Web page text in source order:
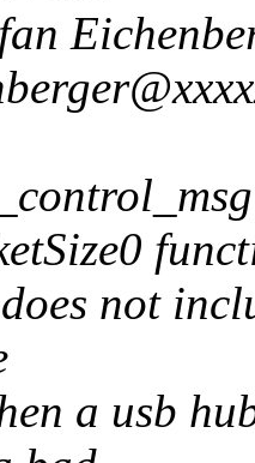
not
a usb